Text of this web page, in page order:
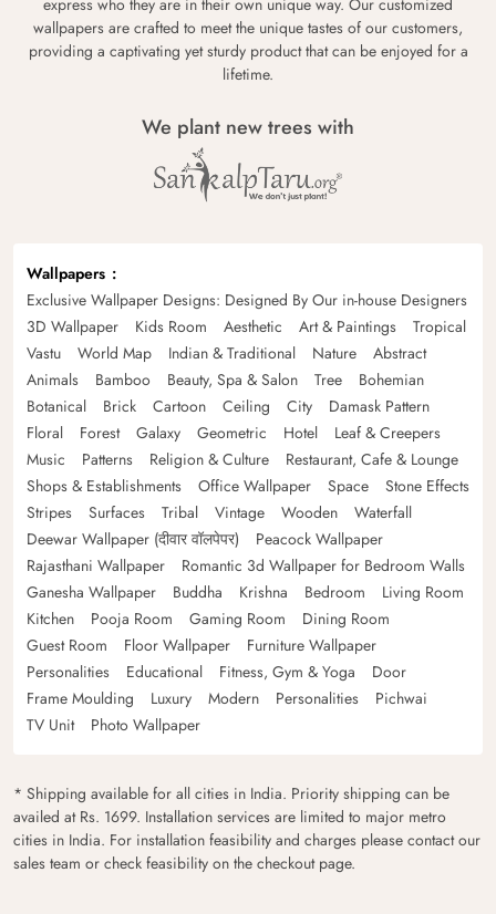
wallpapers are crafted to meet the unique tastes of our customers,
providing a captivating yet sturdy product that can be enjoyed for a
lifetime.
We plant new trees with
Wallpapers
Exclusive Wallpaper Designs: Designed By Our in-house Designers
3D Wallpaper
Kids Room Aesthetic Art & Paintings
Tropical
Vastu
World Map Indian & Traditional Nature
Abstract
Animals
Bamboo Beauty, Spa & Salon Tree
Bohemian
Botanical
Brick Cartoon Ceiling City
Damask Pattern
Floral
Forest Galaxy Geometric Hotel
Leaf & Creepers
Music
Patterns Religion & Culture
Restaurant, Cafe & Lounge
Shops & Establishments
Office Wallpaper Space
Stone Effects
Stripes
Surfaces Tribal Vintage Wooden
Waterfall
Deewar Wallpaper (दीवार वॉलपेपर)
Peacock Wallpaper
Rajasthani Wallpaper
Romantic 3d Wallpaper for Bedroom Walls
Ganesha Wallpaper
Buddha Krishna Bedroom
Living Room
Kitchen
Pooja Room Gaming Room
Dining Room
Guest Room
Floor Wallpaper
Furniture Wallpaper
Personalities
Educational Fitness, Gym & Yoga
Door
Frame Moulding
Luxury Modern Personalities
Pichwai
TV Unit
Photo Wallpaper
* Shipping available for all cities in India. Priority shipping can be
availed at Rs. 1699. Installation services are limited to major metro
cities in India. For installation feasibility and charges please contact our
sales team or check feasibility on the checkout page.